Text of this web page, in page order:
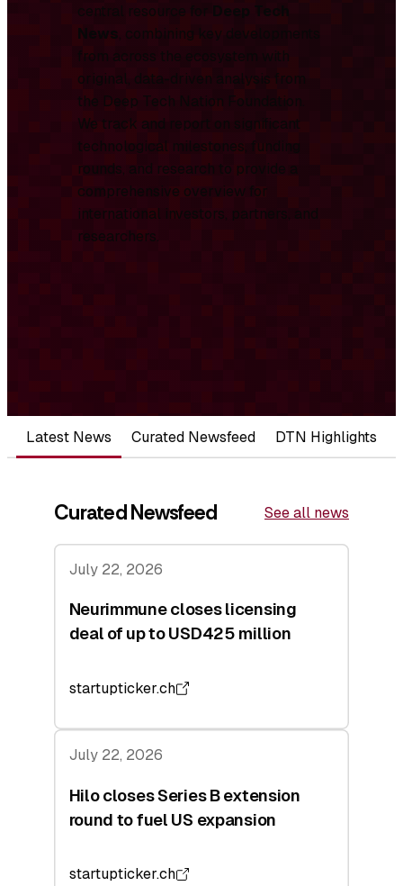
central resource for Deep Tech
News, combining key developments
from across the ecosystem with
original, data-driven analysis from
the Deep Tech Nation Foundation.
We track and report on significant
technological milestones, funding
rounds, and research to provide a
comprehensive overview for
international investors, partners, and
researchers.
Latest News Curated Newsfeed DTN Highlights
Curated Newsfeed See all news
July 22, 2026
Neurimmune closes licensing
deal of up to USD425 million
startupticker.ch
July 22, 2026
Hilo closes Series B extension
round to fuel US expansion
startupticker.ch